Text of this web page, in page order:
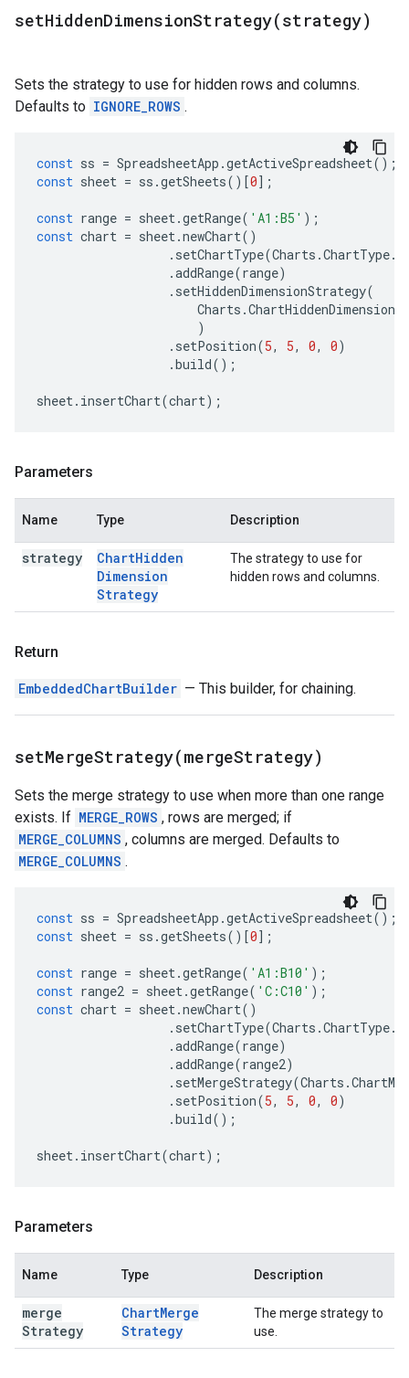
setHiddenDimensionStrategy(strategy)
Sets the strategy to use for hidden rows and columns.
Defaults to IGNORE_ROWS .
const ss = SpreadsheetApp .getActiveSpreadsheet();
const sheet = ss .getSheets()[0];
const range = sheet.getRange( 'A1:B5' );
const chart = sheet.newChart()
. setChartType(Charts .ChartType.
.addRange(range)
. setHiddenDimensionStrategy(
Charts .
)
. setPosition(5, 5, 0, 0)
.build();
sheet. insertChart(chart);
Parameters
Name Type Description
strategy ChartHidden
Dimension
Strategy
The strategy to use for
hidden rows and columns.
Return
EmbeddedChartBuilder — This builder, for chaining.
setMergeStrategy(mergeStrategy)
Sets the merge strategy to use when more than one range
exists. If MERGE_ROWS , rows are merged; if
MERGE_COLUMNS , columns are merged. Defaults to
MERGE_COLUMNS .
const ss = SpreadsheetApp .getActiveSpreadsheet();
const sheet = ss .getSheets()[0];
const range = sheet.getRange( 'A1:B10' );
const range2 = sheet.getRange( 'C:C10' );
const chart = sheet.newChart()
. setChartType(Charts .ChartType.
.addRange(range)
.addRange(range2)
. setMergeStrategy(Charts .
. setPosition(5, 5, 0, 0)
.build();
sheet. insertChart(chart);
Parameters
Name Type Description
merge
Strategy
ChartMerge
Strategy
The merge strategy to
use.